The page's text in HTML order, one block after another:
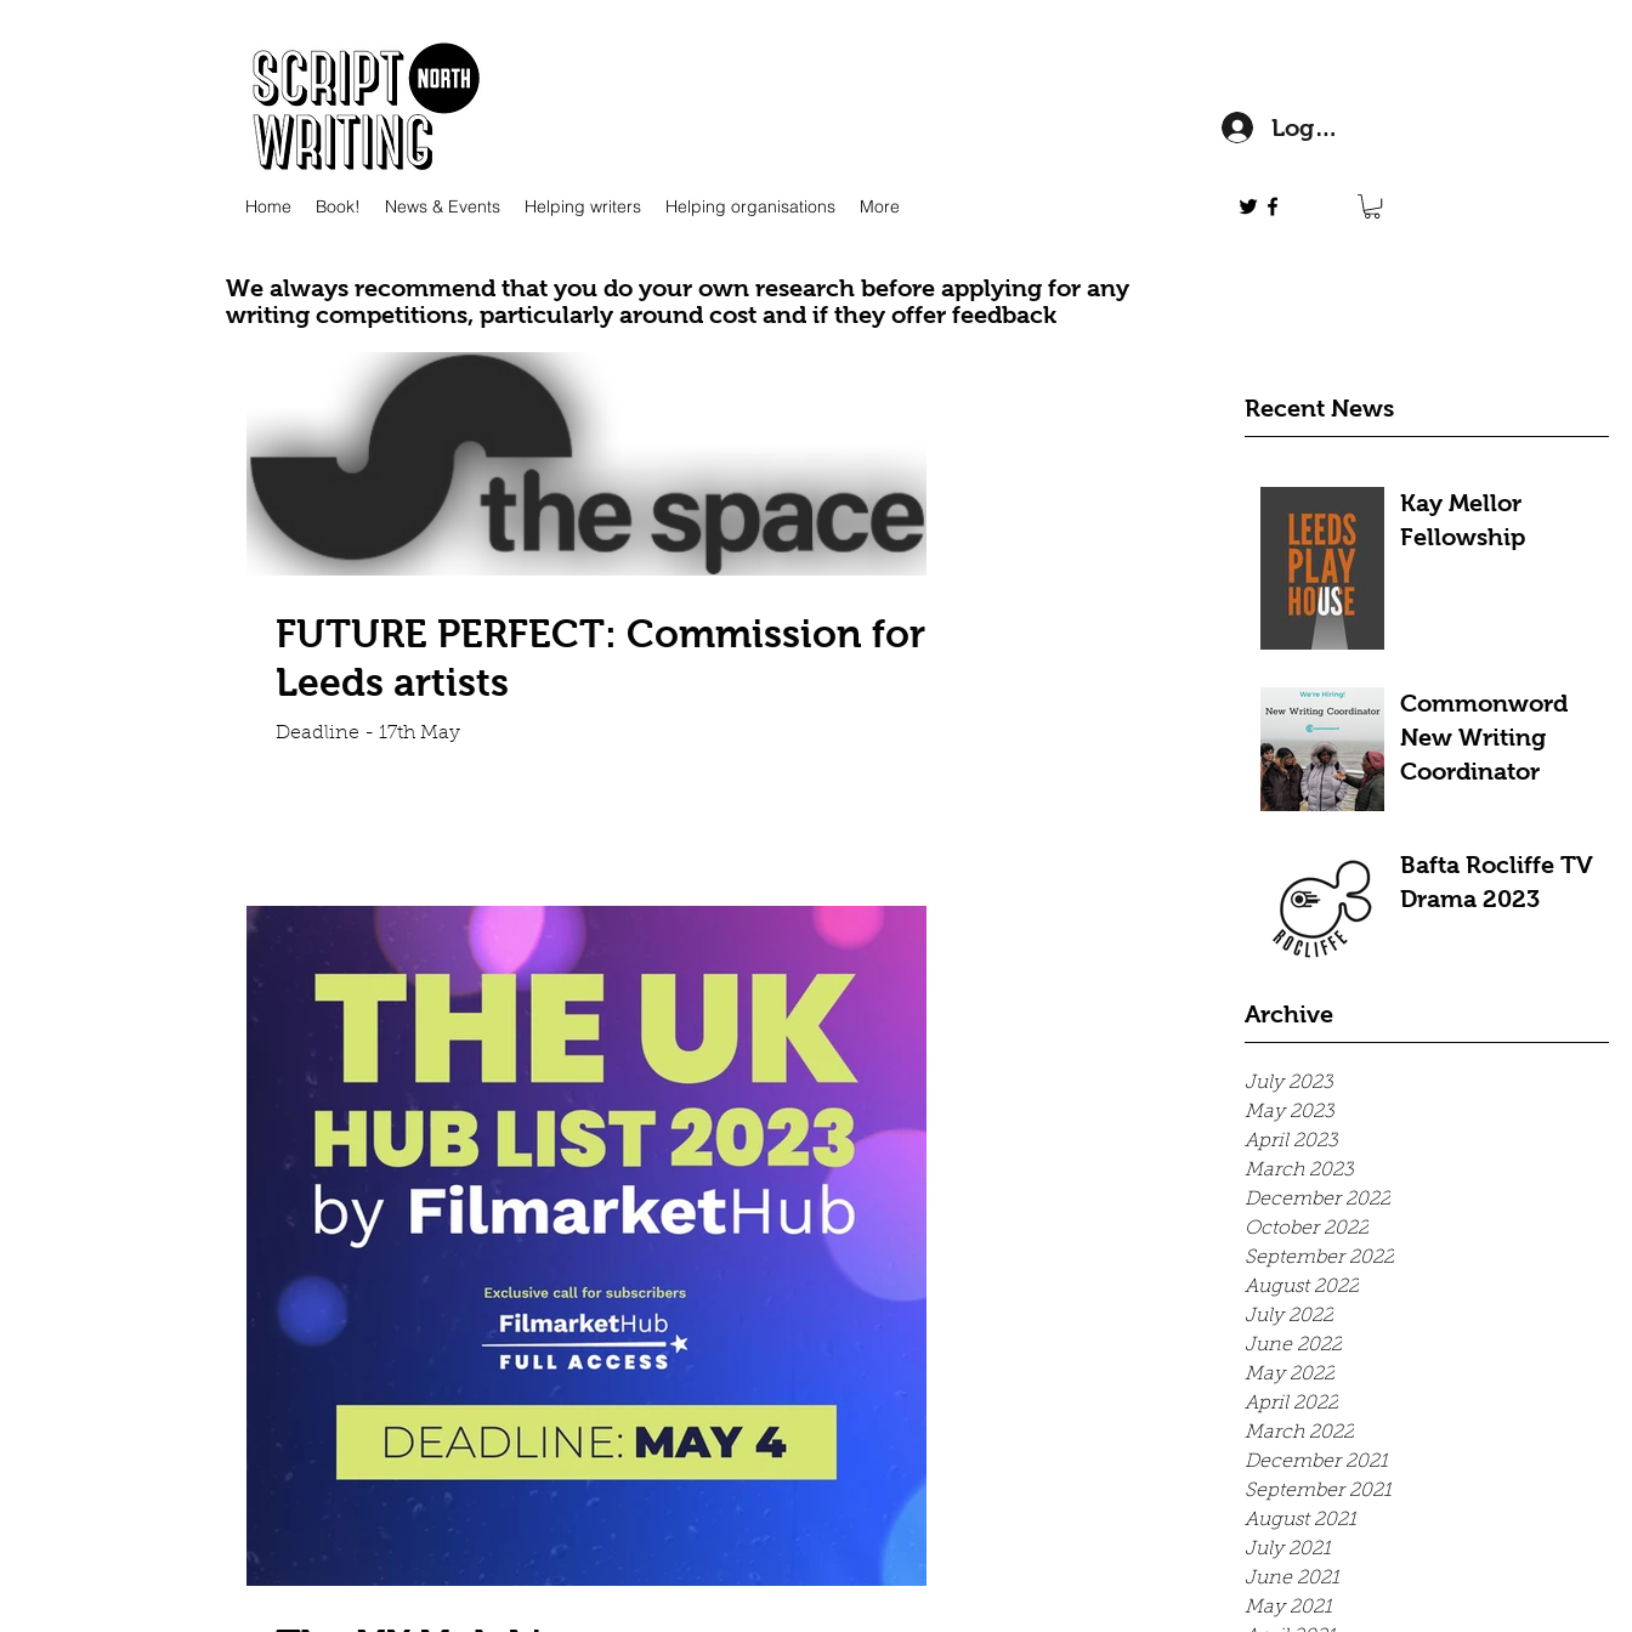
Home Book! News & Events Helping writers Helping organisations More
Log In
We always recommend that you do your own research before applying for any
writing competitions, particularly around cost and if they offer feedback
Recent News
Kay Mellor
Fellowship
Commonword
New Writing
Coordinator
Bafta Rocliffe TV
Drama 2023
Archive
July 2023
May 2023
April 2023
March 2023
December 2022
October 2022
September 2022
August 2022
July 2022
June 2022
May 2022
April 2022
March 2022
December 2021
September 2021
August 2021
July 2021
June 2021
May 2021
FUTURE PERFECT: Commission for
Leeds artists
Deadline - 17th May